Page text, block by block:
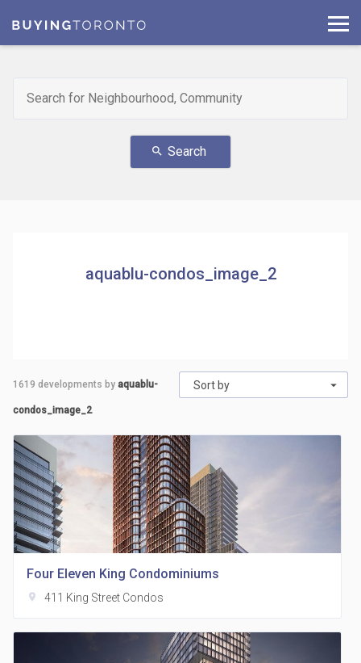
search Search
aquablu-condos_image_2
Sort by
1619 developments by aquablu-
condos_image_2
Four Eleven King Condominiums
location_on 411 King Street Condos